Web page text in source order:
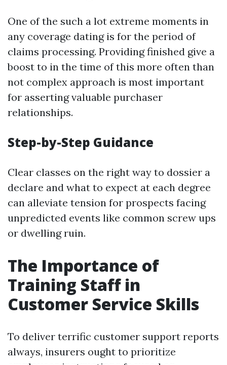
One of the such a lot extreme moments in
any coverage dating is for the period of
claims processing. Providing finished give a
boost to in the time of this more often than
not complex approach is most important
for asserting valuable purchaser
relationships.
Step-by-Step Guidance
Clear classes on the right way to dossier a
declare and what to expect at each degree
can alleviate tension for prospects facing
unpredicted events like common screw ups
or dwelling ruin.
The Importance of
Training Staff in
Customer Service Skills
To deliver terrific customer support reports
always, insurers ought to prioritize